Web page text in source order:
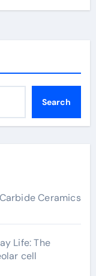
Search
Ceramics
Life: The
cell